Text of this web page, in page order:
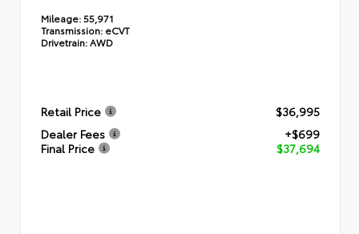
Mileage: 55,971
Transmission: eCVT
Drivetrain: AWD
Retail Price
$36,995
Dealer Fees
+$699
Final Price
$37,694